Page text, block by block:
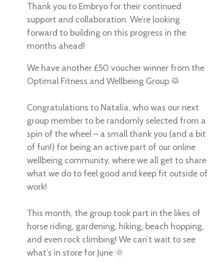
Thank you to Embryo for their continued
support and collaboration. We’re looking
forward to building on this progress in the
months ahead!
We have another £50 voucher winner from the
Optimal Fitness and Wellbeing Group 🥁
Congratulations to Natalia, who was our next
group member to be randomly selected from a
spin of the wheel – a small thank you (and a bit
of fun!) for being an active part of our online
wellbeing community, where we all get to share
what we do to feel good and keep fit outside of
work!
This month, the group took part in the likes of
horse riding, gardening, hiking, beach hopping,
and even rock climbing! We can’t wait to see
what’s in store for June 🌞